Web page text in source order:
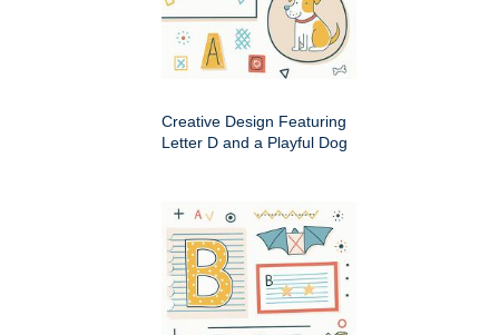
Creative Design Featuring
Letter D and a Playful Dog